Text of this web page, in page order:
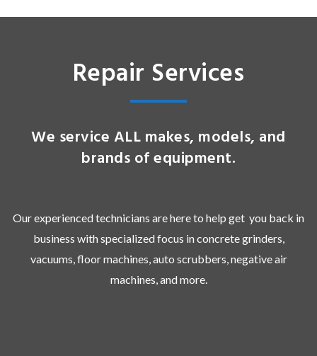
Repair Services
We service ALL makes, models, and
brands of equipment.
Our experienced technicians are here to help get you back in
business with specialized focus in concrete grinders,
vacuums, floor machines, auto scrubbers, negative air
machines, and more.